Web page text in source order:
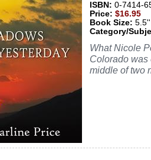
ISBN: 0-7414-
Price: $16.95
Book Size:
Category/
What Nicole
Colorado was
middle of two